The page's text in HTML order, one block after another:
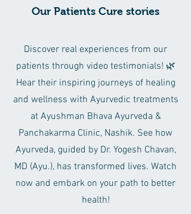
Our Patients Cure stories
Discover real experiences from our
patients through video testimonials! 🌿
Hear their inspiring journeys of healing
and wellness with Ayurvedic treatments
at Ayushman Bhava Ayurveda &
Panchakarma Clinic, Nashik. See how
Ayurveda, guided by Dr. Yogesh Chavan,
MD (Ayu.), has transformed lives. Watch
now and embark on your path to better
health!